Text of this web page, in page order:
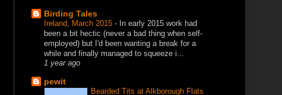
Birding Tales
Ireland, March 2015 - In early 2015 work had
been a bit hectic (never a bad thing when self-
employed) but I'd been wanting a break for a
while and finally managed to squeeze i...
1 year ago
pewit
Bearded Tits at Alkborough Flats